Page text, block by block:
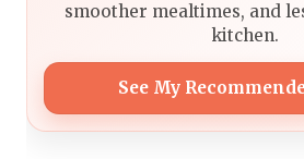
smoother mealtimes, and
kitchen.
See My